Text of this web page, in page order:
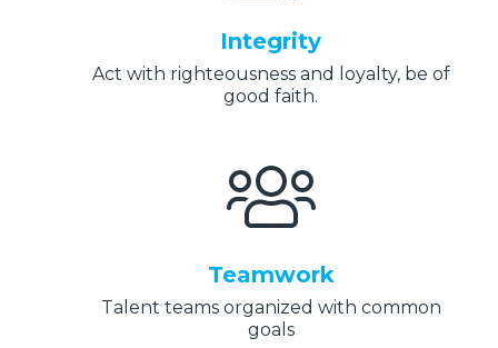
Integrity
Act with righteousness and loyalty, be of
good faith.
Teamwork
Talent teams organized with common
goals